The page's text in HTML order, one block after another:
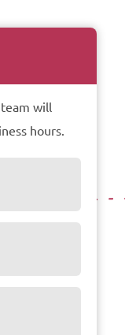
will
hours.